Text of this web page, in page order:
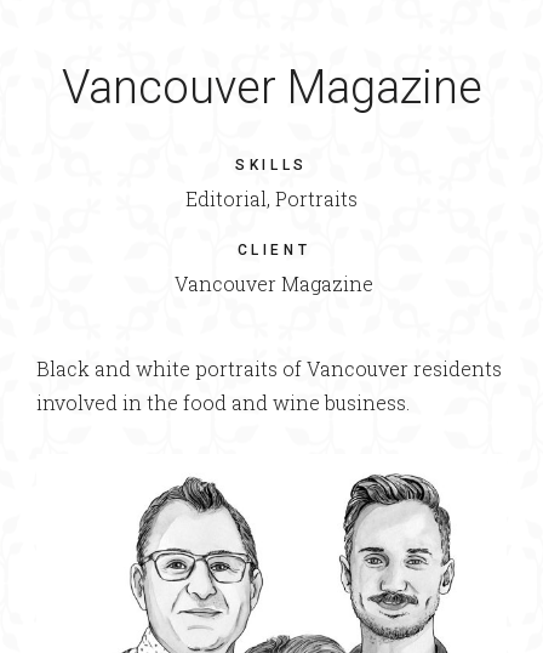
Vancouver Magazine
SKILLS
Editorial, Portraits
CLIENT
Vancouver Magazine
Black and white portraits of Vancouver residents
involved in the food and wine business.